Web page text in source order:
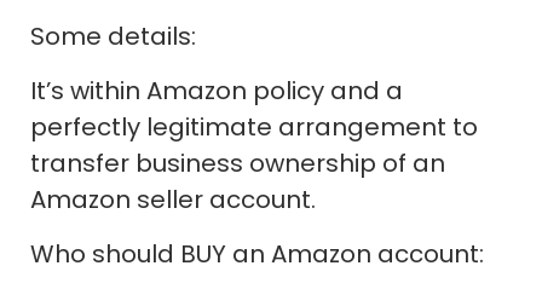
Some details:
It’s within Amazon policy and a
perfectly legitimate arrangement to
transfer business ownership of an
Amazon seller account.
Who should BUY an Amazon account: